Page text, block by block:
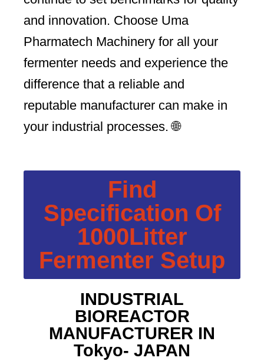
and innovation. Choose Uma
Pharmatech Machinery for all your
fermenter needs and experience the
difference that a reliable and
reputable manufacturer can make in
your industrial processes. 🌐
Find
Specification Of
1000Litter
Fermenter Setup
INDUSTRIAL
BIOREACTOR
MANUFACTURER IN
Tokyo- JAPAN